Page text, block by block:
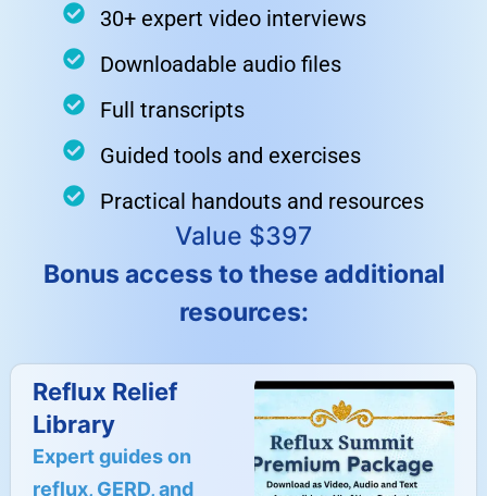
30+ expert video interviews
Downloadable audio files
Full transcripts
Guided tools and exercises
Practical handouts and resources
Value $397
Bonus access to these additional
resources:
Reflux Relief
Library
Expert guides on
reflux, GERD, and